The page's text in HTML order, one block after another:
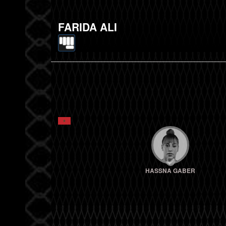
FARIDA ALI
HASSNA GABER